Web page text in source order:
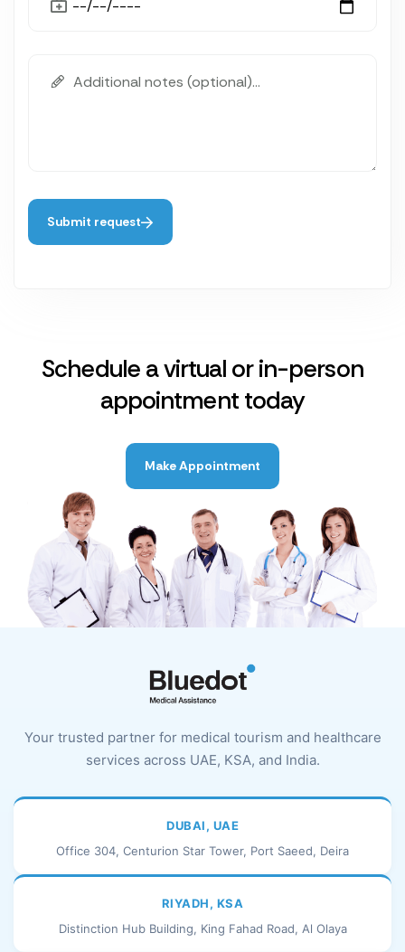
Submit request
Schedule a virtual or in-person
appointment today
Make Appointment
Your trusted partner for medical tourism and healthcare
services across UAE, KSA, and India.
DUBAI, UAE
Office 304, Centurion Star Tower, Port Saeed, Deira
RIYADH, KSA
Distinction Hub Building, King Fahad Road, Al Olaya